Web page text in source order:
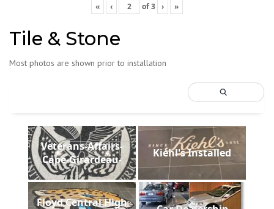
« ‹ of3 › »
Tile & Stone
Most photos are shown prior to installation
Veterans-Affairs-
Cape-Girardeau-
Kiehl's Installed
Floyd Central High